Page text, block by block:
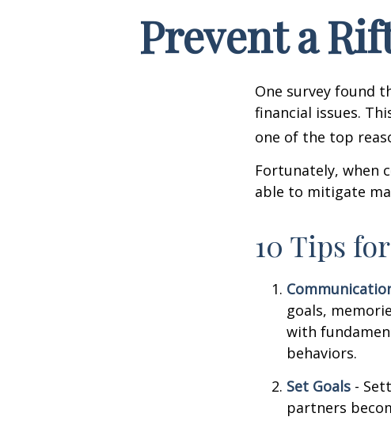
Prevent a
One survey found
financial issues.
one of the top
Fortunately, when
able to mitigate
10 Tips
goals,
with
behaviors.
Set Goals -
partners